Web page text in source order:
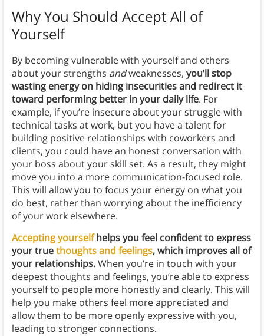
Why You Should Accept All of
Yourself
By becoming vulnerable with yourself and others
about your strengths andweaknesses, you’ll stop
wasting energy on hiding insecuritiesand redirect it
toward performing better in your daily life. For
example, if you’re insecure about your struggle with
technical tasks at work, but you have a talent for
building positive relationships with coworkers and
clients, you could have an honest conversation with
your boss about your skill set. As a result, they might
move you into a more communication-focused role.
This will allow you to focus your energy on what you
do best, rather than worrying about the inefficiency
of your work elsewhere.
Accepting yourselfhelps you feel confident to express
your truethoughts and feelings, which improves all of
your relationships.When you’re in touch with your
deepest thoughts and feelings, you’re able to express
yourself to people more honestly and clearly. This will
help you make others feel more appreciated and
allow them to be more openly expressive with you,
leading to stronger connections.